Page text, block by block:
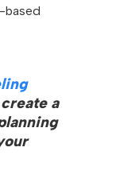
based
a